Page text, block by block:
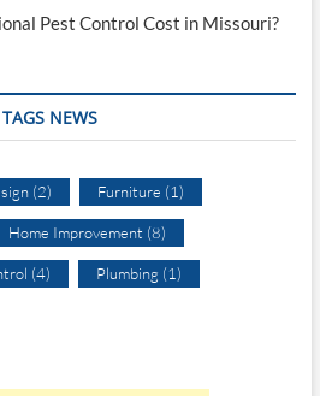
Pest Control Cost in Missouri?
TAGS NEWS
(2) Furniture (1)
Home Improvement (8)
(4) Plumbing (1)